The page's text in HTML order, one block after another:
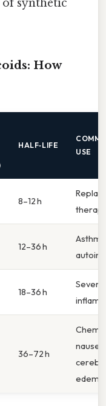
of synthetic
How
HALF‑LIFE
USE
8–12 h
12–36 h
18–36 h
Severe
36–72 h
Chemo
nausea,
edema